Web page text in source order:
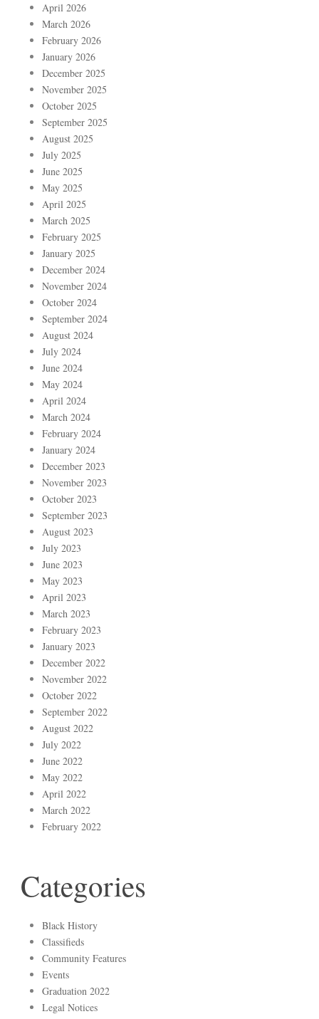
April 2026
March 2026
February 2026
January 2026
December 2025
November 2025
October 2025
September 2025
August 2025
July 2025
June 2025
May 2025
April 2025
March 2025
February 2025
January 2025
December 2024
November 2024
October 2024
September 2024
August 2024
July 2024
June 2024
May 2024
April 2024
March 2024
February 2024
January 2024
December 2023
November 2023
October 2023
September 2023
August 2023
July 2023
June 2023
May 2023
April 2023
March 2023
February 2023
January 2023
December 2022
November 2022
October 2022
September 2022
August 2022
July 2022
June 2022
May 2022
April 2022
March 2022
February 2022
Categories
Black History
Classifieds
Community Features
Events
Graduation 2022
Legal Notices